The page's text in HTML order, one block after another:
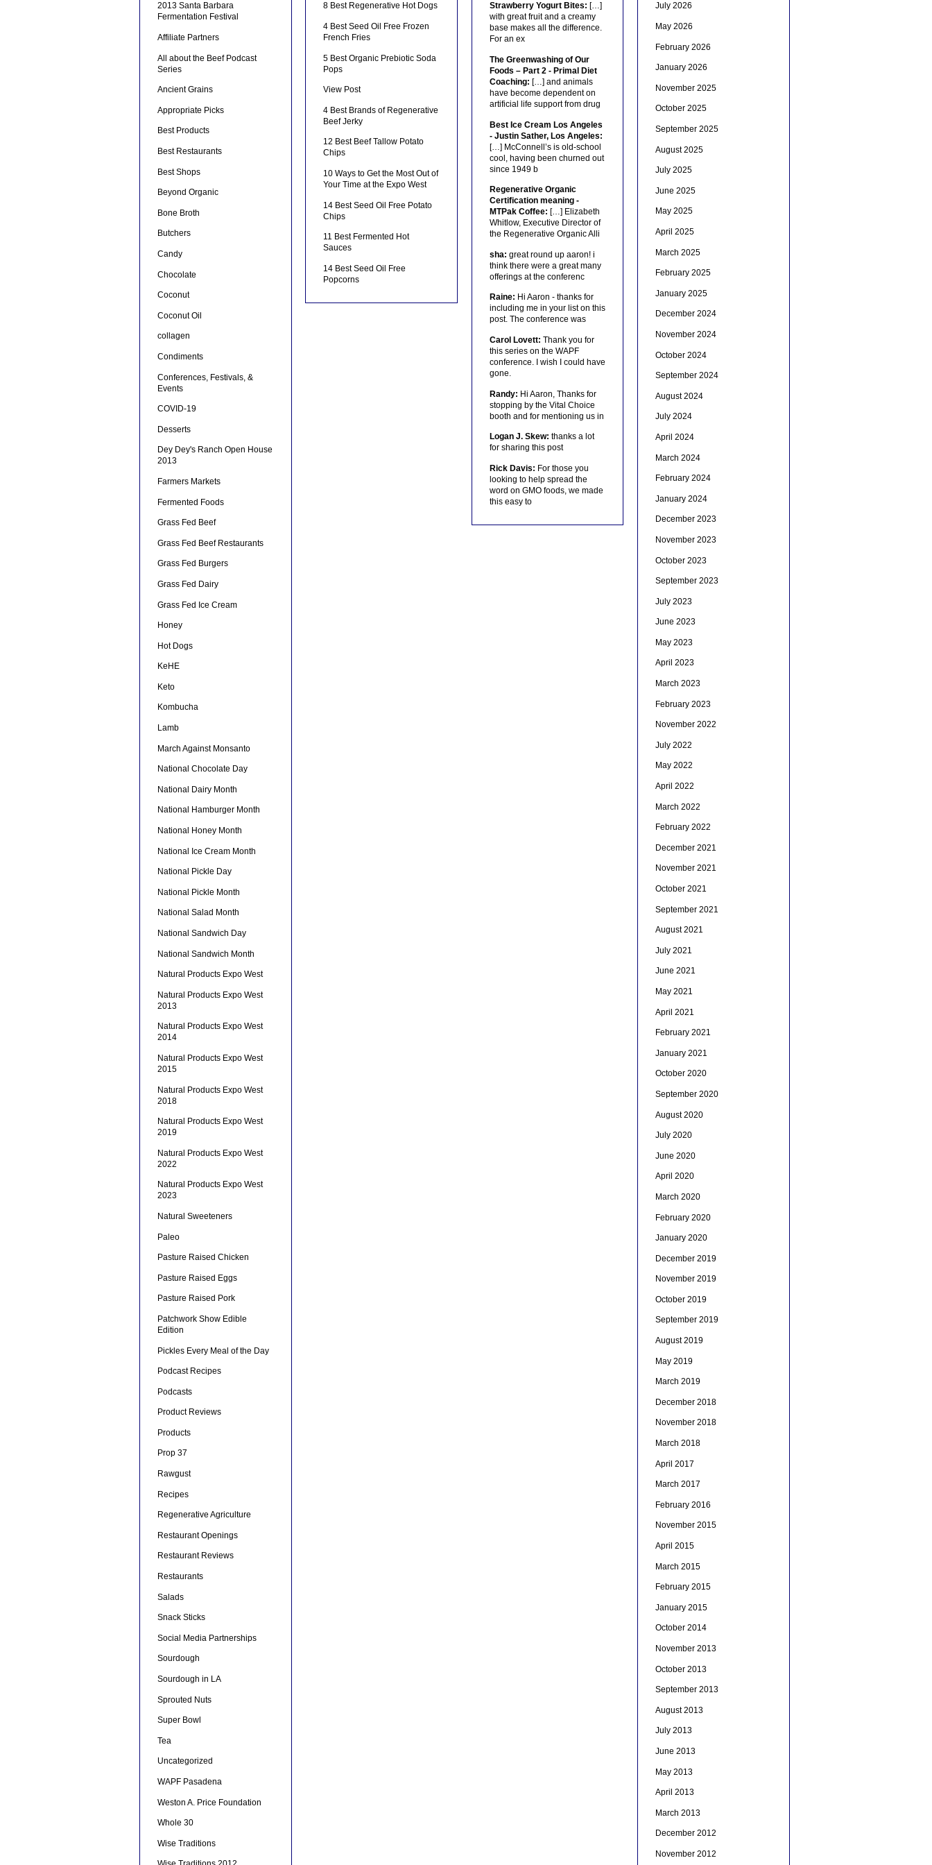
2013 Santa Barbara
Fermentation Festival
Affiliate Partners
All about the Beef Podcast
Series
Ancient Grains
Appropriate Picks
Best Products
Best Restaurants
Best Shops
Beyond Organic
Bone Broth
Butchers
Candy
Chocolate
Coconut
Coconut Oil
collagen
Condiments
Conferences, Festivals, &
Events
COVID-19
Desserts
Dey Dey's Ranch Open House
2013
Farmers Markets
Fermented Foods
Grass Fed Beef
Grass Fed Beef Restaurants
Grass Fed Burgers
Grass Fed Dairy
Grass Fed Ice Cream
Honey
Hot Dogs
KeHE
Keto
Kombucha
Lamb
March Against Monsanto
National Chocolate Day
National Dairy Month
National Hamburger Month
National Honey Month
National Ice Cream Month
National Pickle Day
National Pickle Month
National Salad Month
National Sandwich Day
National Sandwich Month
Natural Products Expo West
Natural Products Expo West
2013
Natural Products Expo West
2014
Natural Products Expo West
2015
Natural Products Expo West
2018
Natural Products Expo West
2019
Natural Products Expo West
2022
Natural Products Expo West
2023
Natural Sweeteners
Paleo
Pasture Raised Chicken
Pasture Raised Eggs
Pasture Raised Pork
Patchwork Show Edible
Edition
Pickles Every Meal of the Day
Podcast Recipes
Podcasts
Product Reviews
Products
Prop 37
Rawgust
Recipes
Regenerative Agriculture
Restaurant Openings
Restaurant Reviews
Restaurants
Salads
Snack Sticks
Social Media Partnerships
Sourdough
Sourdough in LA
Sprouted Nuts
Super Bowl
Tea
Uncategorized
WAPF Pasadena
Weston A. Price Foundation
Whole 30
Wise Traditions
8 Best Regenerative Hot Dogs
4 Best Seed Oil Free Frozen
French Fries
5 Best Organic Prebiotic Soda
Pops
View Post
4 Best Brands of Regenerative
Beef Jerky
12 Best Beef Tallow Potato
Chips
10 Ways to Get the Most Out of
Your Time at the Expo West
14 Best Seed Oil Free Potato
Chips
11 Best Fermented Hot
Sauces
14 Best Seed Oil Free
Popcorns
Strawberry Yogurt Bites: […]
with great fruit and a creamy
base makes all the difference.
For an ex
The Greenwashing of Our
Foods – Part 2 - Primal Diet
Coaching: […] and animals
have become dependent on
artificial life support from drug
Best Ice Cream Los Angeles
- Justin Sather, Los Angeles:
[…] McConnell’s is old-school
cool, having been churned out
since 1949 b
Regenerative Organic
Certification meaning -
MTPak Coffee: […] Elizabeth
Whitlow, Executive Director of
the Regenerative Organic Alli
sha: great round up aaron! i
think there were a great many
offerings at the conferenc
Raine: Hi Aaron - thanks for
including me in your list on this
post. The conference was
Carol Lovett: Thank you for
this series on the WAPF
conference. I wish I could have
gone.
Randy: Hi Aaron, Thanks for
stopping by the Vital Choice
booth and for mentioning us in
Logan J. Skew: thanks a lot
for sharing this post
Rick Davis: For those you
looking to help spread the
word on GMO foods, we made
this easy to
July 2026
May 2026
February 2026
January 2026
November 2025
October 2025
September 2025
August 2025
July 2025
June 2025
May 2025
April 2025
March 2025
February 2025
January 2025
December 2024
November 2024
October 2024
September 2024
August 2024
July 2024
April 2024
March 2024
February 2024
January 2024
December 2023
November 2023
October 2023
September 2023
July 2023
June 2023
May 2023
April 2023
March 2023
February 2023
November 2022
July 2022
May 2022
April 2022
March 2022
February 2022
December 2021
November 2021
October 2021
September 2021
August 2021
July 2021
June 2021
May 2021
April 2021
February 2021
January 2021
October 2020
September 2020
August 2020
July 2020
June 2020
April 2020
March 2020
February 2020
January 2020
December 2019
November 2019
October 2019
September 2019
August 2019
May 2019
March 2019
December 2018
November 2018
March 2018
April 2017
March 2017
February 2016
November 2015
April 2015
March 2015
February 2015
January 2015
October 2014
November 2013
October 2013
September 2013
August 2013
July 2013
June 2013
May 2013
April 2013
March 2013
December 2012
November 2012